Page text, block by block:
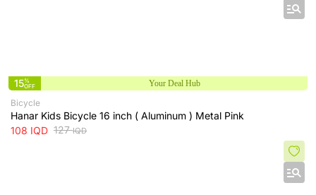
15%
OFF
Your Deal Hub
Bicycle
‌Hanar Kids Bicycle 16 inch ( Aluminum ) Metal Pink
108 IQD 127IQD